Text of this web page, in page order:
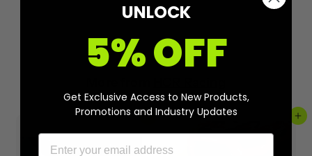
Add to cart Add to cart
UNLOCK
5% OFF
Get Exclusive Access to New Products,
Promotions and Industry Updates